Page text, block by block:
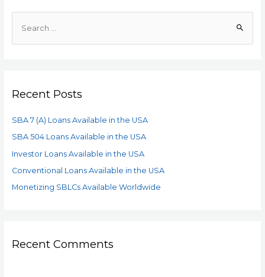
Recent Posts
SBA 7 (A) Loans Available in the USA
SBA 504 Loans Available in the USA
Investor Loans Available in the USA
Conventional Loans Available in the USA
Monetizing SBLCs Available Worldwide
Recent Comments